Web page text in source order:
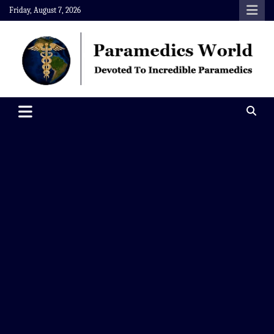
Skip
to
content
Friday, August 7, 2026
Paramedics World